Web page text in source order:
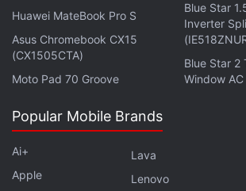
(Also see:Are the Festive Sales a
the Tech You Want?
Advertisement
Huawei MateBook Pro S
Asus Chromebook CX15
(CX1505CTA)
Moto Pad 70 Groove
Blue Star
Inverter
Blue Star 2
Window
Popular Mobile Brands
Ai+
Apple
Lava
Lenovo